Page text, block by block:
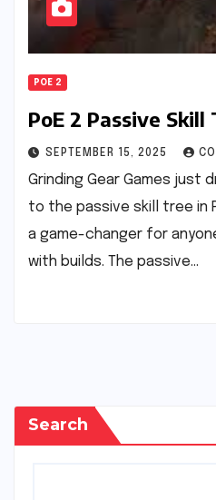
POE 2
PoE 2 Passive Skill
SEPTEMBER 15, 2025
Grinding Gear Games just
to the passive skill tree in
a game-changer for
with builds. The passive…
Search